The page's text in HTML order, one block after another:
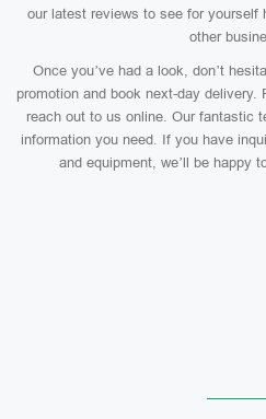
our latest reviews to see for yourself
other
Once you’ve had a look, don’t
promotion and book next-day
reach out to us online. Our fantastic
information you need. If you have
and equipment, we’ll be happy